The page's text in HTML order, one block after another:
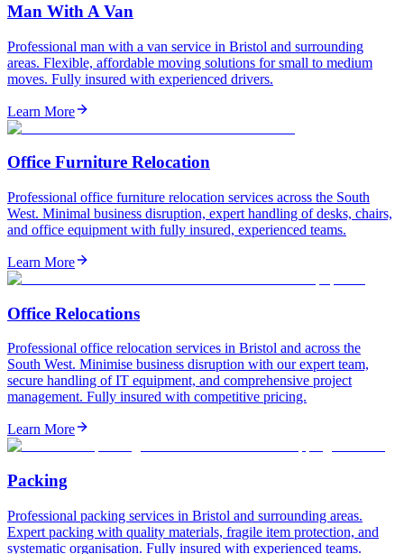
Man With A Van
Professional man with a van service in Bristol and surrounding
areas. Flexible, affordable moving solutions for small to medium
moves. Fully insured with experienced drivers.
Learn More
Office Furniture Relocation
Professional office furniture relocation services across the South
West. Minimal business disruption, expert handling of desks, chairs,
and office equipment with fully insured, experienced teams.
Learn More
Office Relocations
Professional office relocation services in Bristol and across the
South West. Minimise business disruption with our expert team,
secure handling of IT equipment, and comprehensive project
management. Fully insured with competitive pricing.
Learn More
Packing
Professional packing services in Bristol and surrounding areas.
Expert packing with quality materials, fragile item protection, and
systematic organisation. Fully insured with experienced teams.